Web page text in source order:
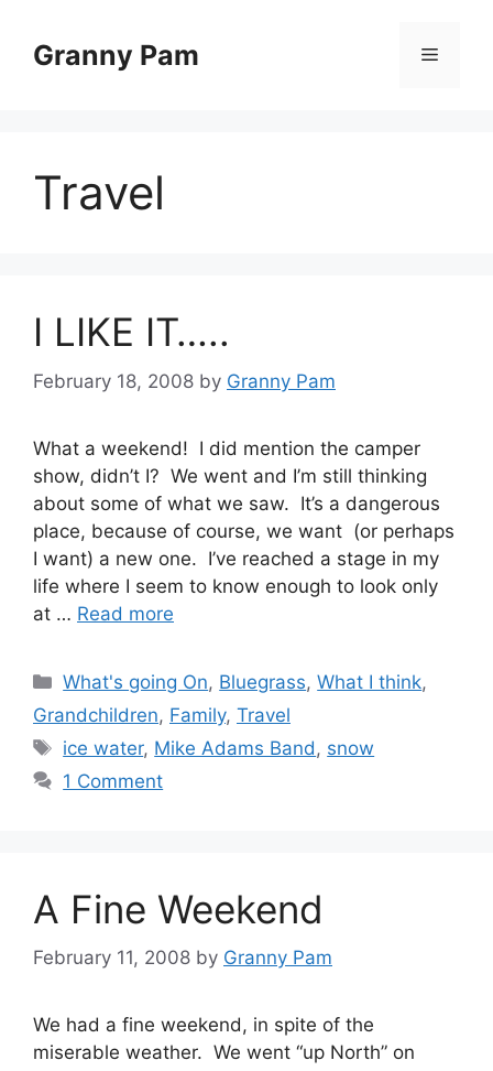
contentGranny Pam Menu
Travel
I LIKE IT…..
February 18, 2008 by Granny Pam
What a weekend! I did mention the camper
show, didn’t I? We went and I’m still thinking
about some of what we saw. It’s a dangerous
place, because of course, we want (or perhaps
I want) a new one. I’ve reached a stage in my
life where I seem to know enough to look only
at … Read more
Categories
What's going On, Bluegrass,What I think,
Grandchildren, Family, Travel
Tags
ice water, Mike Adams Band , snow
1 Comment
A Fine Weekend
February 11, 2008 by Granny Pam
We had a fine weekend, in spite of the
miserable weather. We went “up North” on